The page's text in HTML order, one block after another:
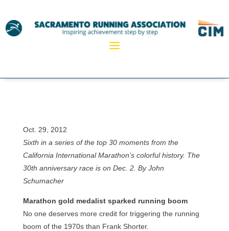
Oct. 29, 2012
Sixth in a series of the top 30 moments from the
California International Marathon’s colorful history. The
30th anniversary race is on Dec. 2. By John
Schumacher
Marathon gold medalist sparked running boom
No one deserves more credit for triggering the running
boom of the 1970s than Frank Shorter.